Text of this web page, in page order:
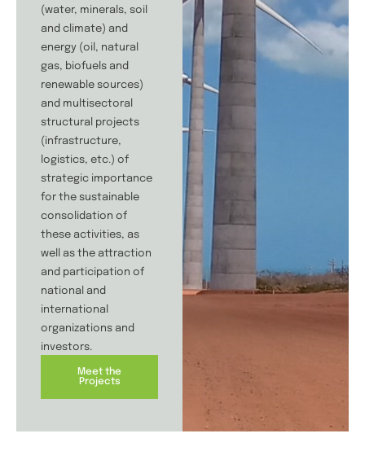
(water, minerals, soil
and climate) and
energy (oil, natural
gas, biofuels and
renewable sources)
and multisectoral
structural projects
(infrastructure,
logistics, etc.) of
strategic importance
for the sustainable
consolidation of
these activities, as
well as the attraction
and participation of
national and
international
organizations and
investors.
Meet the
Projects